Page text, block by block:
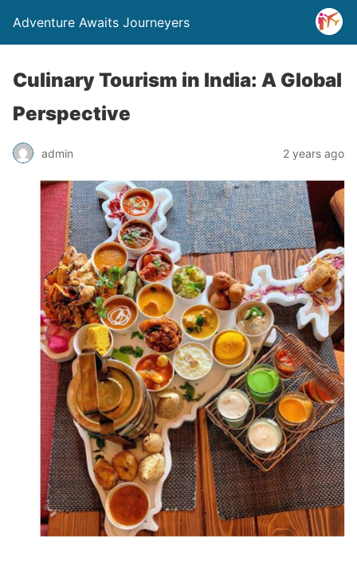
Adventure Awaits Journeyers
Culinary Tourism in India: A Global
Perspective
admin 2 years ago